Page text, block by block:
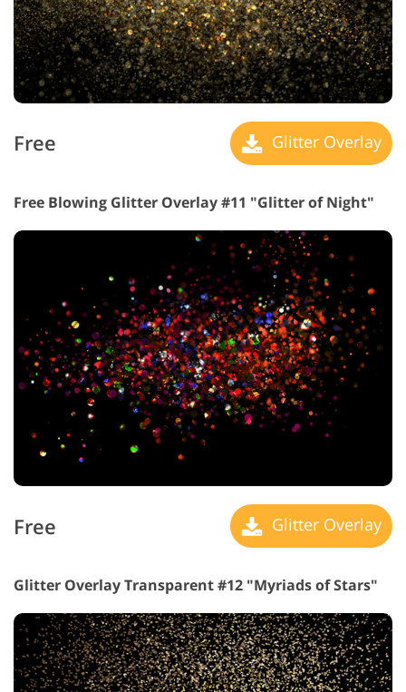
Free Glitter Overlay
Free Blowing Glitter Overlay #11 "Glitter of Night"
Free Glitter Overlay
Glitter Overlay Transparent #12 "Myriads of Stars"